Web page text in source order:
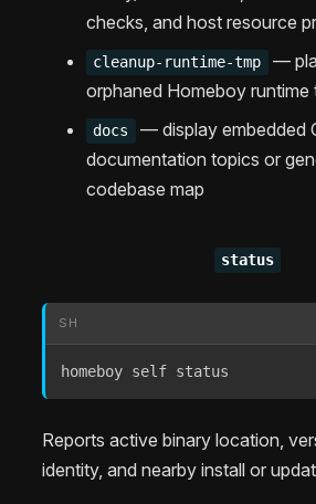
checks, and host resource
cleanup-runtime-tmp
—
orphaned Homeboy runtime
docs
— display embedded
documentation topics or
codebase map
status
SH
homeboy self status
Reports active binary location,
identity, and nearby install or